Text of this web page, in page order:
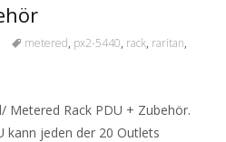
metered, px2-5440, rack, raritan,
Metered Rack PDU + Zubehör.
kann jeden der 20 Outlets